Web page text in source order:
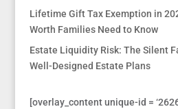
Lifetime Gift Tax Exemption in
Worth Families Need to Know
Estate Liquidity Risk: The Silent
Well-Designed Estate Plans
[overlay_content unique-id =